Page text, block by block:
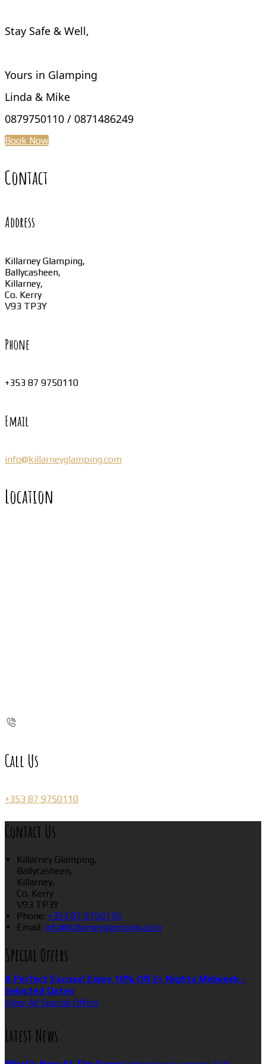
Stay Safe & Well,
Yours in Glamping
Linda & Mike
0879750110 / 0871486249
Book Now
Contact
Address
Killarney Glamping,
Ballycasheen,
Killarney,
Co. Kerry
V93 TP3Y
Phone
+353 87 9750110
Email
info@killarneyglamping.com
Location
Call Us
+353 87 9750110
Contact Us
Killarney Glamping,
Ballycasheen,
Killarney,
Co. Kerry
V93 TP3Y
Phone: +353 87 9750110
Email: info@killarneyglamping.com
Special Offers
A Perfect Excuse! Enjoy 10% Off 2+ Nights Midweek -
Selected Dates
View All Special Offers
Latest News